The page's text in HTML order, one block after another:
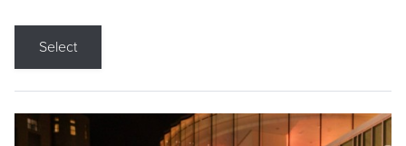
Select